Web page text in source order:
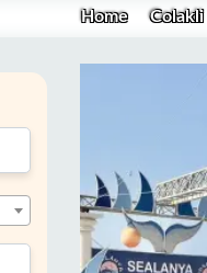
Home Colakli